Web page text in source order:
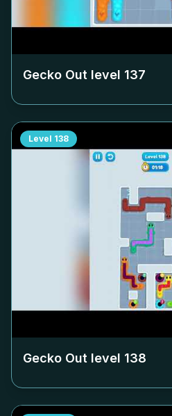
Gecko Out level 137
Level 138
Gecko Out level 138